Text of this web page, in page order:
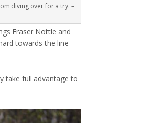
diving over for a try. –
Fraser Nottle and
towards the line
take full advantage to